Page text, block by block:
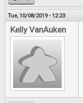
Tue, 10/08/2019 - 12:23
Kelly VanAuken